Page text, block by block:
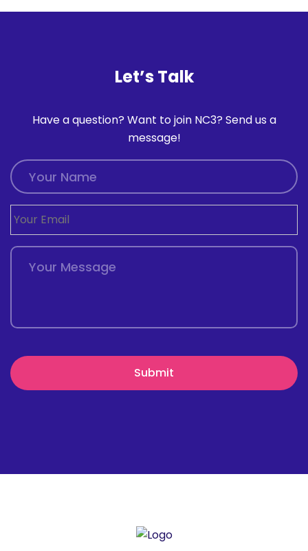
Let’s Talk
Have a question? Want to join NC3? Send us a
message!